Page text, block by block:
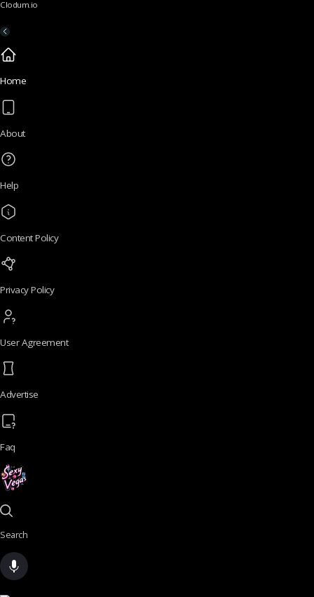
Clodum.io
Home
About
Help
Content Policy
Privacy Policy
User Agreement
Advertise
Faq
Search